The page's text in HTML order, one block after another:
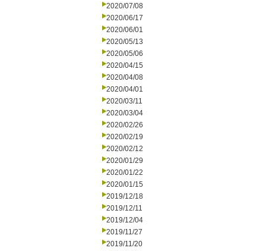
2020/07/08
2020/06/17
2020/06/01
2020/05/13
2020/05/06
2020/04/15
2020/04/08
2020/04/01
2020/03/11
2020/03/04
2020/02/26
2020/02/19
2020/02/12
2020/01/29
2020/01/22
2020/01/15
2019/12/18
2019/12/11
2019/12/04
2019/11/27
2019/11/20